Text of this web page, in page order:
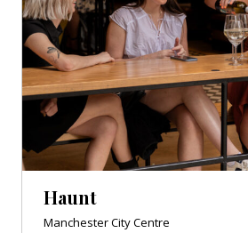
Haunt
Manchester City Centre